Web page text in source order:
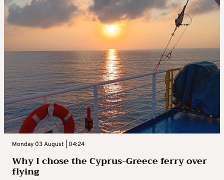
Monday 03 August | 04:24
Why I chose the Cyprus-Greece ferry over
flying